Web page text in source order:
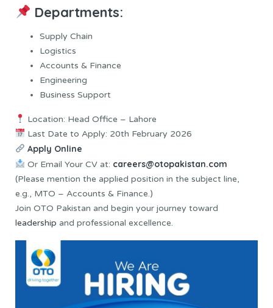
Departments:
Supply Chain
Logistics
Accounts & Finance
Engineering
Business Support
Location: Head Office – Lahore
Last Date to Apply: 20th February 2026
Apply Online
Or Email Your CV at: careers@otopakistan.com
(Please mention the applied position in the subject line,
e.g., MTO – Accounts & Finance.)
Join OTO Pakistan and begin your journey toward
leadership and professional excellence.